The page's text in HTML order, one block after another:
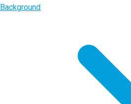
Background